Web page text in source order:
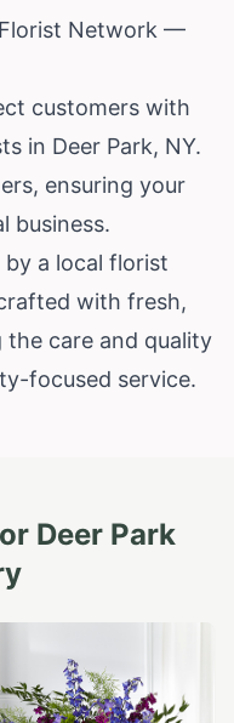
Florist Network —
customers with
in Deer Park, NY.
ensuring your
business.
by a local florist
with fresh,
care and quality
focused service.
Deer Park